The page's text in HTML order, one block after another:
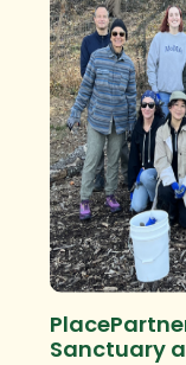
Sanctuary